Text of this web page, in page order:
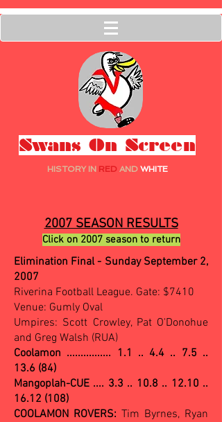
Swans On Screen
HISTORY INRED AND WHITE
2007 SEASON RESULTS
Click on 2007 season to return
Elimination Final - Sunday September 2,
2007
Riverina Football League. Gate: $7410
Venue: Gumly Oval
Umpires: Scott Crowley, Pat O'Donohue
and Greg Walsh (RUA)
Coolamon ................ 1.1 .. 4.4 .. 7.5 ..
13.6 (84)
Mangoplah-CUE .... 3.3 .. 10.8 .. 12.10 ..
16.12 (108)
COOLAMON ROVERS: Tim Byrnes, Ryan